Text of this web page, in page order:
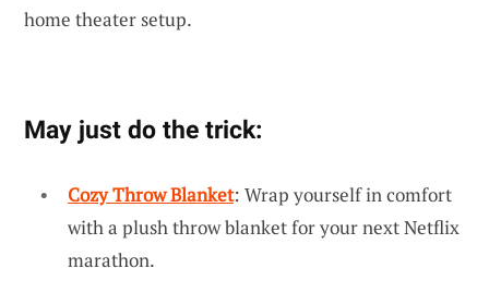
home theater setup.
May just do the trick:
Cozy Throw Blanket: Wrap yourself in comfort
with a plush throw blanket for your next Netflix
marathon.